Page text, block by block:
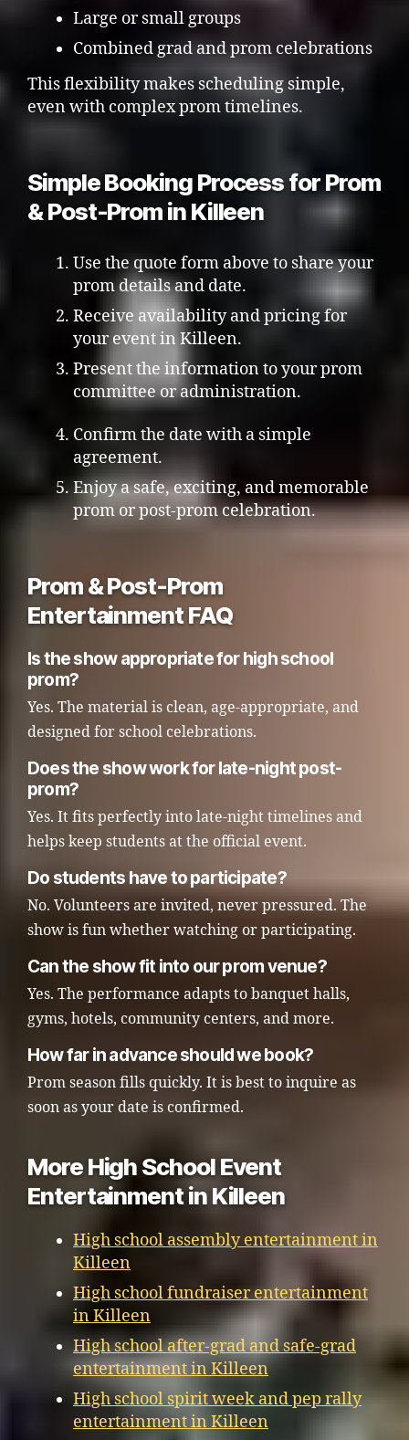
Large or small groups
Combined grad and prom celebrations
This flexibility makes scheduling simple,
even with complex prom timelines.
Simple Booking Process for Prom
& Post-Prom in Killeen
Use the quote form above to share your
prom details and date.
Receive availability and pricing for
your event in Killeen.
Present the information to your prom
committee or administration.
Confirm the date with a simple
agreement.
Enjoy a safe, exciting, and memorable
prom or post-prom celebration.
Prom & Post-Prom
Entertainment FAQ
Is the show appropriate for high school
prom?
Yes. The material is clean, age-appropriate, and
designed for school celebrations.
Does the show work for late-night post-
prom?
Yes. It fits perfectly into late-night timelines and
helps keep students at the official event.
Do students have to participate?
No. Volunteers are invited, never pressured. The
show is fun whether watching or participating.
Can the show fit into our prom venue?
Yes. The performance adapts to banquet halls,
gyms, hotels, community centers, and more.
How far in advance should we book?
Prom season fills quickly. It is best to inquire as
soon as your date is confirmed.
More High School Event
Entertainment in Killeen
High school assembly entertainment in
Killeen
High school fundraiser entertainment
in Killeen
High school after-grad and safe-grad
entertainment in Killeen
High school spirit week and pep rally
entertainment in Killeen